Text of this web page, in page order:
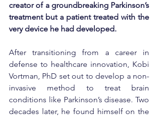
creator of a groundbreaking Parkinson’s
treatment but a patient treated with the
very device he had developed.
After transitioning from a career in
defense to healthcare innovation, Kobi
Vortman, PhD set out to develop a non-
invasive method to treat brain
conditions like Parkinson’s disease. Two
decades later, he found himself on the